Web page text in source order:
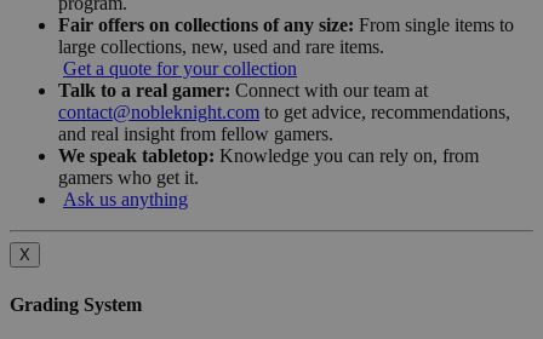
Fair offers on collections of any size: From single items to
large collections, new, used and rare items.
Get a quote for your collection
Talk to a real gamer: Connect with our team at
contact@nobleknight.com to get advice, recommendations,
and real insight from fellow gamers.
We speak tabletop: Knowledge you can rely on, from
gamers who get it.
Ask us anything
X
Grading System